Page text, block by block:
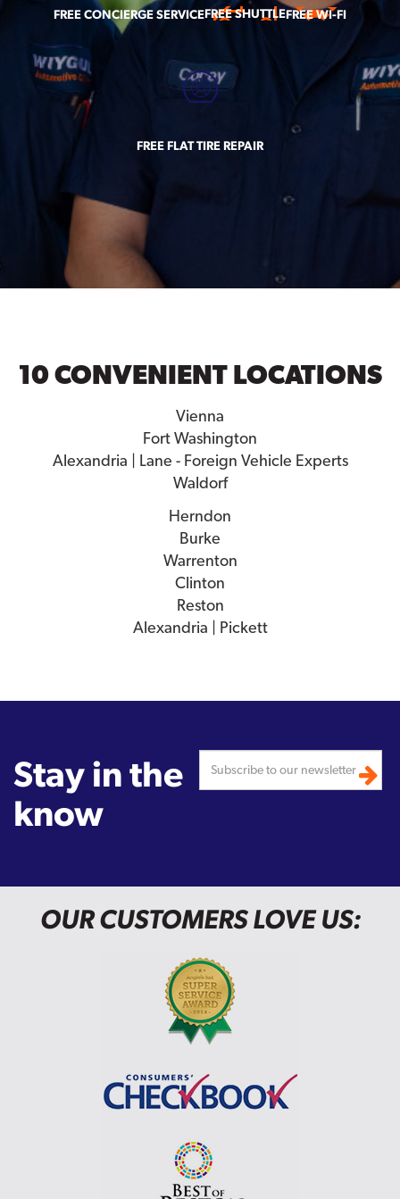
FREE CONCIERGE SERVICEFREE SHUTTLEFREE WI-FI
FREE FLAT TIRE REPAIR
10 CONVENIENT LOCATIONS
Vienna
Fort Washington
Alexandria | Lane - Foreign Vehicle Experts
Waldorf
Herndon
Burke
Warrenton
Clinton
Reston
Alexandria | Pickett
Stay in the
know
OUR CUSTOMERS LOVE US: